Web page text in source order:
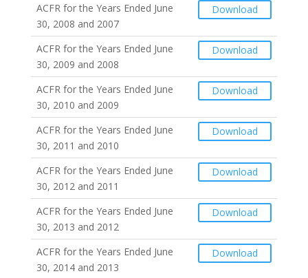
ACFR for the Years Ended June
30, 2008 and 2007
Download
ACFR for the Years Ended June
30, 2009 and 2008
Download
ACFR for the Years Ended June
30, 2010 and 2009
Download
ACFR for the Years Ended June
30, 2011 and 2010
Download
ACFR for the Years Ended June
30, 2012 and 2011
Download
ACFR for the Years Ended June
30, 2013 and 2012
Download
ACFR for the Years Ended June
30, 2014 and 2013
Download